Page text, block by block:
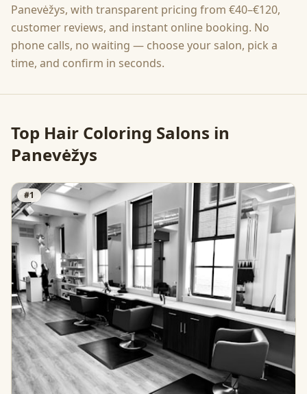
Panevėžys, with transparent pricing from €40–€120,
customer reviews, and instant online booking. No
phone calls, no waiting — choose your salon, pick a
time, and confirm in seconds.
Top Hair Coloring Salons in
Panevėžys
#1